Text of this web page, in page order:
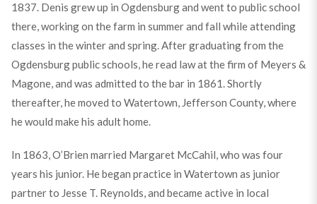
1837. Denis grew up in Ogdensburg and went to public school
there, working on the farm in summer and fall while attending
classes in the winter and spring. After graduating from the
Ogdensburg public schools, he read law at the firm of Meyers &
Magone, and was admitted to the bar in 1861. Shortly
thereafter, he moved to Watertown, Jefferson County, where
he would make his adult home.
In 1863, O’Brien married Margaret McCahil, who was four
years his junior. He began practice in Watertown as junior
partner to Jesse T. Reynolds, and became active in local